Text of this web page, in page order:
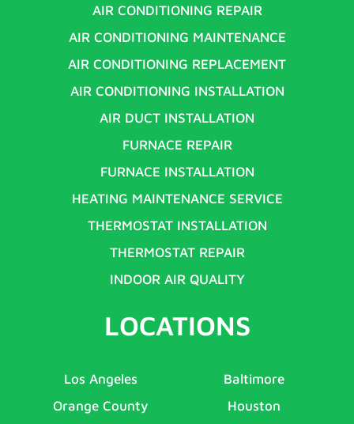
AIR CONDITIONING REPAIR
AIR CONDITIONING MAINTENANCE
AIR CONDITIONING REPLACEMENT
AIR CONDITIONING INSTALLATION
AIR DUCT INSTALLATION
FURNACE REPAIR
FURNACE INSTALLATION
HEATING MAINTENANCE SERVICE
THERMOSTAT INSTALLATION
THERMOSTAT REPAIR
INDOOR AIR QUALITY
LOCATIONS
Los Angeles
Orange County
Baltimore
Houston